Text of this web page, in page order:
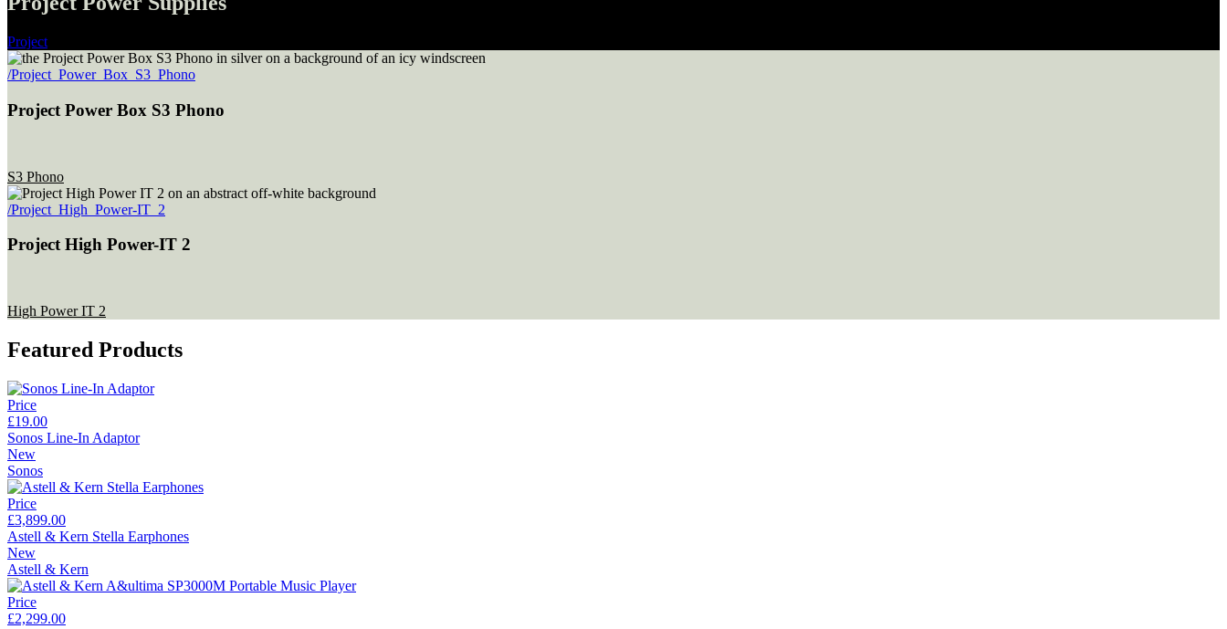
Project
/Project_Power_Box_S3_Phono
Project Power Box S3 Phono
S3 Phono
/Project_High_Power-IT_2
Project High Power-IT 2
High Power IT 2
Featured Products
Price
£19.00
Sonos Line-In Adaptor
New
Sonos
Price
£3,899.00
Astell & Kern Stella Earphones
New
Astell & Kern
Price
£2,299.00